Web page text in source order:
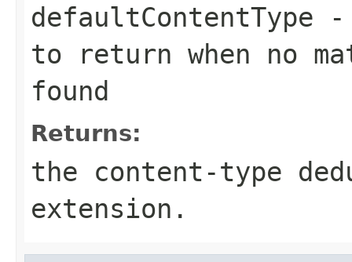
defaultContentType -
to return when no
found
Returns:
the content-type
extension.